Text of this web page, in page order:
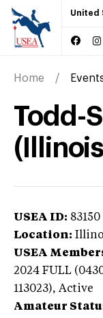
United
Home
Todd-
USEA ID: 83150
Location:
USEA
2024 FULL
113023), Active
Amateur